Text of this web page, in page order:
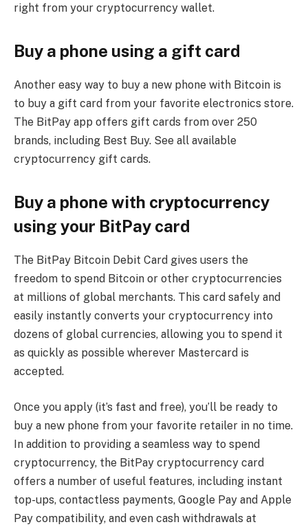
right from your cryptocurrency wallet.
Buy a phone using a gift card
Another easy way to buy a new phone with Bitcoin is
to buy a gift card from your favorite electronics store.
The BitPay app offers gift cards from over 250
brands, including Best Buy. See all available
cryptocurrency gift cards.
Buy a phone with cryptocurrency
using your BitPay card
The BitPay Bitcoin Debit Card gives users the
freedom to spend Bitcoin or other cryptocurrencies
at millions of global merchants. This card safely and
easily instantly converts your cryptocurrency into
dozens of global currencies, allowing you to spend it
as quickly as possible wherever Mastercard is
accepted.
Once you apply (it’s fast and free), you’ll be ready to
buy a new phone from your favorite retailer in no time.
In addition to providing a seamless way to spend
cryptocurrency, the BitPay cryptocurrency card
offers a number of useful features, including instant
top-ups, contactless payments, Google Pay and Apple
Pay compatibility, and even cash withdrawals at